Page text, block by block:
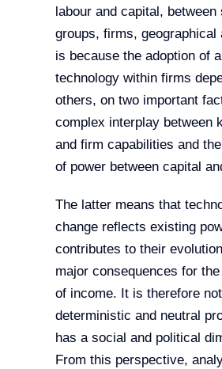
labour and capital, between
groups, firms, geographical
is because the adoption of
technology within firms
others, on two important
complex interplay between
and firm capabilities and
of power between capital
The latter means that
change reflects existing
contributes to their
major consequences for
of income. It is therefore
deterministic and neutral
has a social and political
From this perspective,